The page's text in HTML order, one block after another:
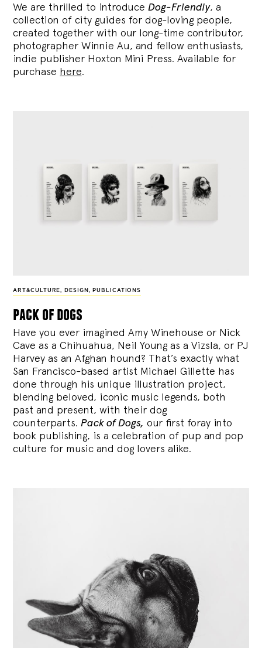
We are thrilled to introduce Dog-Friendly, a
collection of city guides for dog-loving people,
created together with our long-time contributor,
photographer Winnie Au, and fellow enthusiasts,
indie publisher Hoxton Mini Press. Available for
purchase here.
ART&CULTURE, DESIGN , PUBLICATIONS
pack of dogs
Have you ever imagined Amy Winehouse or Nick
Cave as a Chihuahua, Neil Young as a Vizsla, or PJ
Harvey as an Afghan hound? That’s exactly what
San Francisco-based artist Michael Gillette has
done through his unique illustration project,
blending beloved, iconic music legends, both
past and present, with their dog
counterparts.Pack of Dogs, our first foray into
book publishing, is a celebration of pup and pop
culture for music and dog lovers alike.